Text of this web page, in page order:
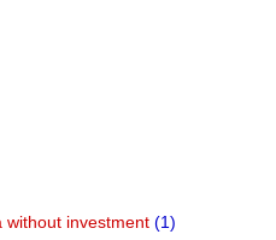
without investment (1)